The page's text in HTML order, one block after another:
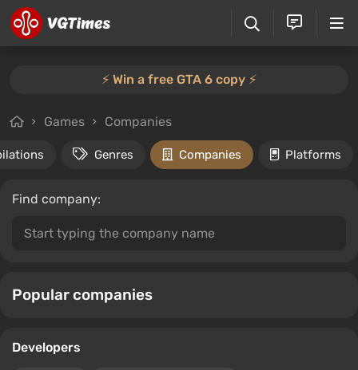
⚡️ Win a free GTA 6 copy ⚡️
Games Companies
Genres Companies Platforms
Find company:
Popular companies
Developers